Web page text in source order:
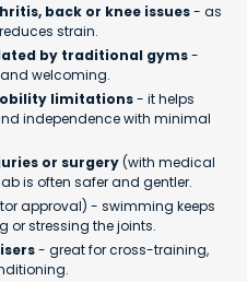
back or knee issues- as
strain.
by traditional gyms-
welcoming.
limitations- it helps
independence with minimal
or surgery(with medical
is often safer and gentler.
approval) - swimming keeps
or stressing the joints.
- great for cross-training,